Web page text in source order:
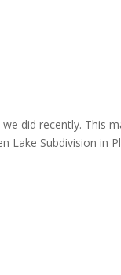
did recently. This
Lake Subdivision in